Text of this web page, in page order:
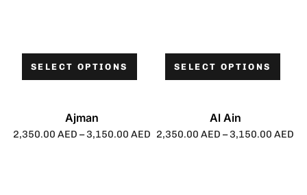
SELECT OPTIONS
Ajman
2,350.00 AED – 3,150.00 AED
SELECT OPTIONS
Al Ain
2,350.00 AED – 3,150.00 AED